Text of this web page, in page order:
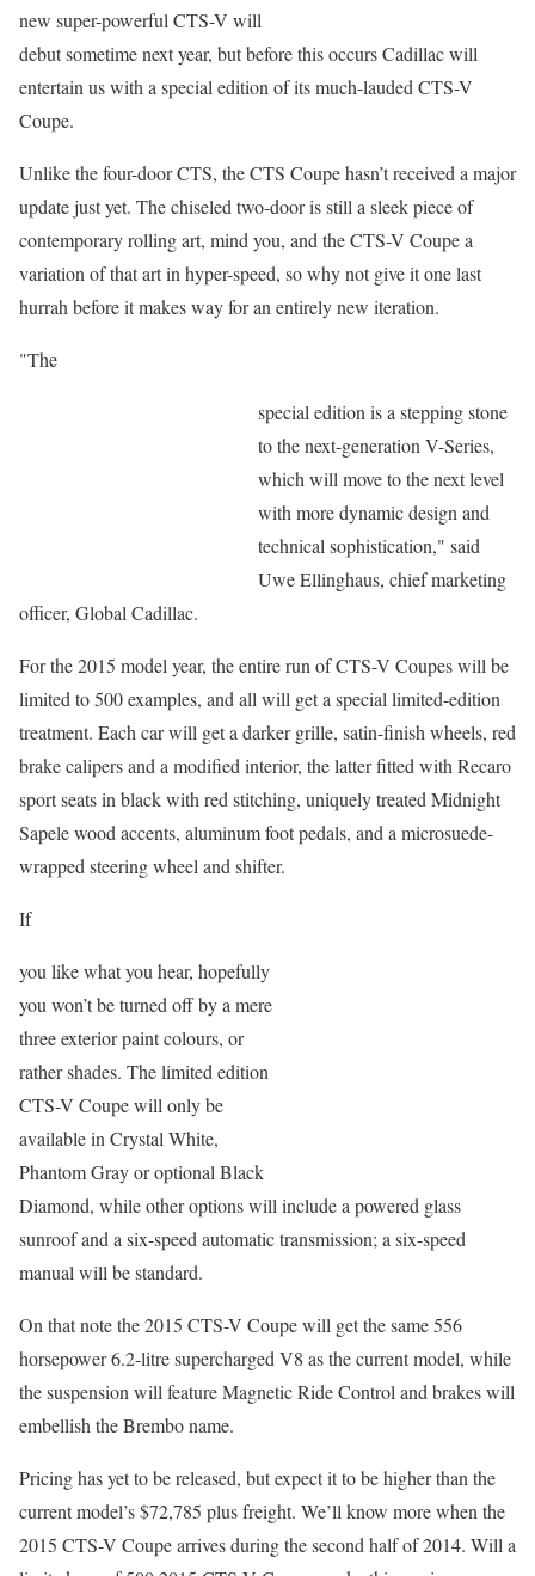
new super-powerful CTS-V will
debut sometime next year, but before this occurs Cadillac will
entertain us with a special edition of its much-lauded CTS-V
Coupe.
Unlike the four-door CTS, the CTS Coupe hasn’t received a major
update just yet. The chiseled two-door is still a sleek piece of
contemporary rolling art, mind you, and the CTS-V Coupe a
variation of that art in hyper-speed, so why not give it one last
hurrah before it makes way for an entirely new iteration.
"The
special edition is a stepping stone
to the next-generation V-Series,
which will move to the next level
with more dynamic design and
technical sophistication," said
Uwe Ellinghaus, chief marketing
officer, Global Cadillac.
For the 2015 model year, the entire run of CTS-V Coupes will be
limited to 500 examples, and all will get a special limited-edition
treatment. Each car will get a darker grille, satin-finish wheels, red
brake calipers and a modified interior, the latter fitted with Recaro
sport seats in black with red stitching, uniquely treated Midnight
Sapele wood accents, aluminum foot pedals, and a microsuede-
wrapped steering wheel and shifter.
If
you like what you hear, hopefully
you won’t be turned off by a mere
three exterior paint colours, or
rather shades. The limited edition
CTS-V Coupe will only be
available in Crystal White,
Phantom Gray or optional Black
Diamond, while other options will include a powered glass
sunroof and a six-speed automatic transmission; a six-speed
manual will be standard.
On that note the 2015 CTS-V Coupe will get the same 556
horsepower 6.2-litre supercharged V8 as the current model, while
the suspension will feature Magnetic Ride Control and brakes will
embellish the Brembo name.
Pricing has yet to be released, but expect it to be higher than the
current model’s $72,785 plus freight. We’ll know more when the
2015 CTS-V Coupe arrives during the second half of 2014. Will a